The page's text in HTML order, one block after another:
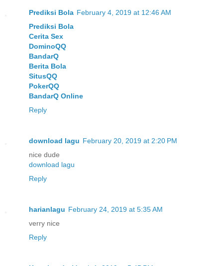
Prediksi Bola February 4, 2019 at 12:46 AM
Prediksi Bola
Cerita Sex
DominoQQ
BandarQ
Berita Bola
SitusQQ
PokerQQ
BandarQ Online
Reply
download lagu February 20, 2019 at 2:20 PM
nice dude
download lagu
Reply
harianlagu February 24, 2019 at 5:35 AM
verry nice
Reply